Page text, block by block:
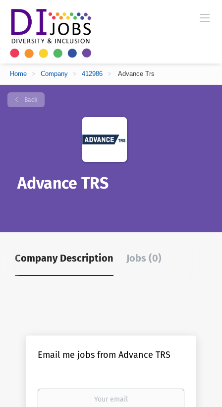
Home > Company > 412986 > Advance Trs
Back
Advance TRS
Company Description Jobs (0)
Email me jobs from Advance TRS
Your